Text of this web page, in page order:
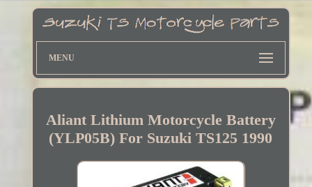
MENU
Aliant Lithium Motorcycle Battery
(YLP05B) For Suzuki TS125 1990